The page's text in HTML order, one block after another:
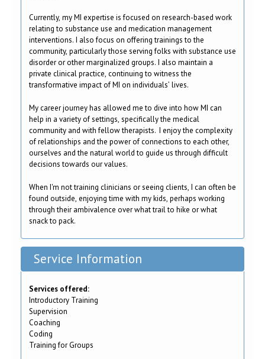
Currently, my MI expertise is focused on research-based work
relating to substance use and medication management
interventions. I also focus on offering trainings to the
community, particularly those serving folks with substance use
disorder or other marginalized groups. I also maintain a
private clinical practice, continuing to witness the
transformative impact of MI on individuals’ lives.
My career journey has allowed me to dive into how MI can
help in a variety of settings, specifically the medical
community and with fellow therapists. I enjoy the complexity
of relationships and the power of connections to each other,
ourselves and the natural world to guide us through difficult
decisions towards our values.
When I'm not training clinicians or seeing clients, I can often be
found outside, enjoying time with my kids, perhaps working
through their ambivalence over what trail to hike or what
snack to pack.
Service Information
Services offered:
Introductory Training
Supervision
Coaching
Coding
Training for Groups